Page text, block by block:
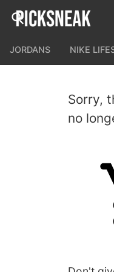
JORDANS NIKE
Sorry,
no